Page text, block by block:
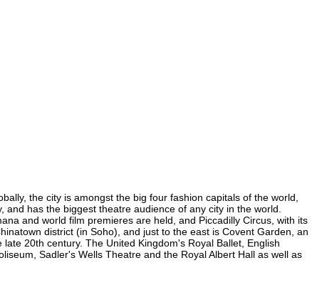
the city is amongst the big four fashion capitals of the world,
has the biggest theatre audience of any city in the world.
and world film premieres are held, and Piccadilly Circus, with its
district (in Soho), and just to the east is Covent Garden, an
20th century. The United Kingdom's Royal Ballet, English
Sadler's Wells Theatre and the Royal Albert Hall as well as